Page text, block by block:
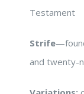
Testament
Strife
and twenty-